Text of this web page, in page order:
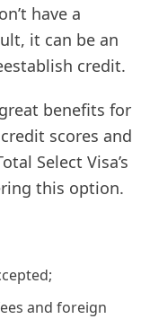
have a
it can be an
credit.
benefits for
scores and
Select Visa’s
this option.
and foreign